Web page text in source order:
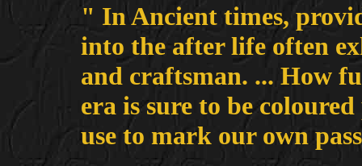
" In Ancient times,
into the after life often
and craftsman. ... How
era is sure to be
use to mark our own